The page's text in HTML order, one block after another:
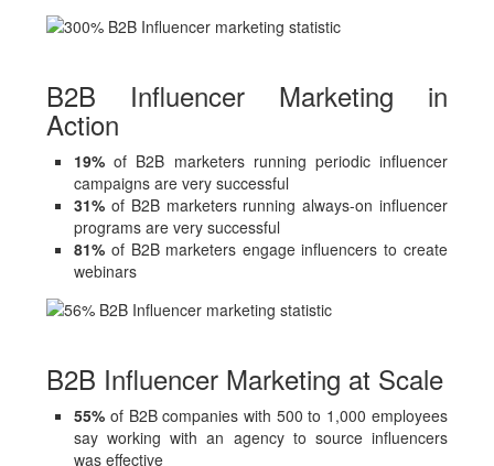
B2B Influencer Marketing in
Action
19% of B2B marketers running periodic influencer
campaigns are very successful
31% of B2B marketers running always-on influencer
programs are very successful
81% of B2B marketers engage influencers to create
webinars
B2B Influencer Marketing at Scale
55% of B2B companies with 500 to 1,000 employees
say working with an agency to source influencers
was effective